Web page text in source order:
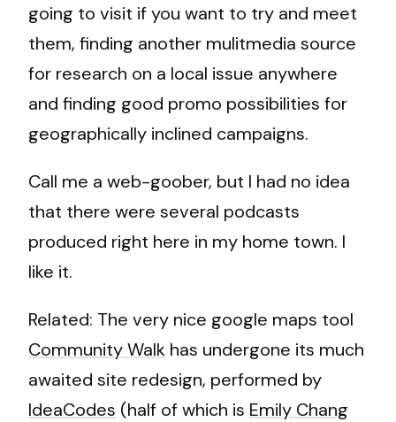
going to visit if you want to try and meet
them, finding another mulitmedia source
for research on a local issue anywhere
and finding good promo possibilities for
geographically inclined campaigns.
Call me a web-goober, but I had no idea
that there were several podcasts
produced right here in my home town. I
like it.
Related: The very nice google maps tool
Community Walk has undergone its much
awaited site redesign, performed by
IdeaCodes (half of which is Emily Chang